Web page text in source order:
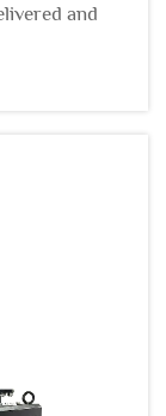
and
safety,
have